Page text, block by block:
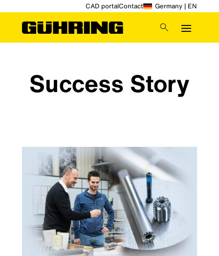
CAD portalContact Germany | EN
Success Story